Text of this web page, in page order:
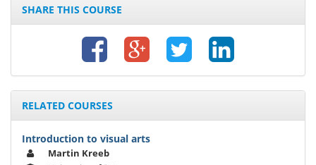
SHARE THIS COURSE
RELATED COURSES
Introduction to visual arts
Martin Kreeb